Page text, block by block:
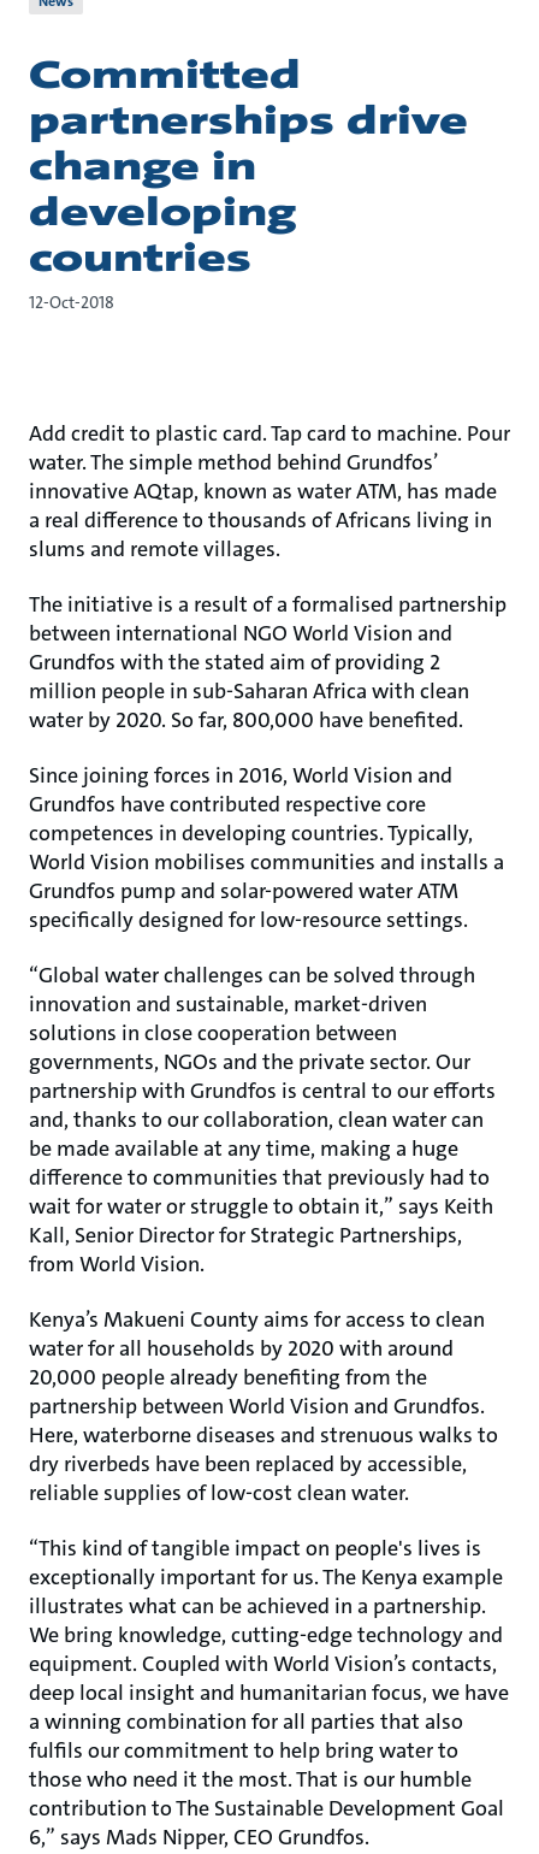
Committed
partnerships drive
change in
developing
countries
12-Oct-2018
Add credit to plastic card. Tap card to machine. Pour
water. The simple method behind Grundfos’
innovative AQtap, known as water ATM, has made
a real difference to thousands of Africans living in
slums and remote villages.
The initiative is a result of a formalised partnership
between international NGO World Vision and
Grundfos with the stated aim of providing 2
million people in sub-Saharan Africa with clean
water by 2020. So far, 800,000 have benefited.
Since joining forces in 2016, World Vision and
Grundfos have contributed respective core
competences in developing countries. Typically,
World Vision mobilises communities and installs a
Grundfos pump and solar-powered water ATM
specifically designed for low-resource settings.
“Global water challenges can be solved through
innovation and sustainable, market-driven
solutions in close cooperation between
governments, NGOs and the private sector. Our
partnership with Grundfos is central to our efforts
and, thanks to our collaboration, clean water can
be made available at any time, making a huge
difference to communities that previously had to
wait for water or struggle to obtain it,” says Keith
Kall, Senior Director for Strategic Partnerships,
from World Vision.
Kenya’s Makueni County aims for access to clean
water for all households by 2020 with around
20,000 people already benefiting from the
partnership between World Vision and Grundfos.
Here, waterborne diseases and strenuous walks to
dry riverbeds have been replaced by accessible,
reliable supplies of low-cost clean water.
“This kind of tangible impact on people's lives is
exceptionally important for us. The Kenya example
illustrates what can be achieved in a partnership.
We bring knowledge, cutting-edge technology and
equipment. Coupled with World Vision’s contacts,
deep local insight and humanitarian focus, we have
a winning combination for all parties that also
fulfils our commitment to help bring water to
those who need it the most. That is our humble
contribution to The Sustainable Development Goal
6,” says Mads Nipper, CEO Grundfos.